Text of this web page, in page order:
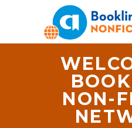
NON-